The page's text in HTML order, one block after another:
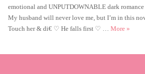
emotional and UNPUTDOWNABLE dark romance
My husband will never love me, but I’m in this
Touch her & di€ ♡ He falls first ♡ … More »